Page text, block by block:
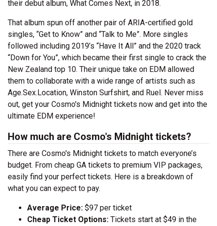
their debut album, What Comes Next, in 2018.
That album spun off another pair of ARIA-certified gold
singles, “Get to Know” and “Talk to Me”. More singles
followed including 2019’s “Have It All” and the 2020 track
“Down for You”, which became their first single to crack the
New Zealand top 10. Their unique take on EDM allowed
them to collaborate with a wide range of artists such as
Age.Sex.Location, Winston Surfshirt, and Ruel. Never miss
out, get your Cosmo's Midnight tickets now and get into the
ultimate EDM experience!
How much are Cosmo's Midnight tickets?
There are Cosmo's Midnight tickets to match everyone’s
budget. From cheap GA tickets to premium VIP packages,
easily find your perfect tickets. Here is a breakdown of
what you can expect to pay.
Average Price: $97 per ticket
Cheap Ticket Options: Tickets start at $49 in the